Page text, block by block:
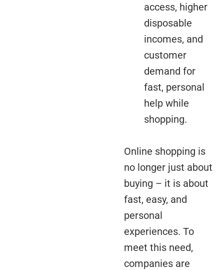
access, higher
disposable
incomes, and
customer
demand for
fast, personal
help while
shopping.
Online shopping is
no longer just about
buying – it is about
fast, easy, and
personal
experiences. To
meet this need,
companies are